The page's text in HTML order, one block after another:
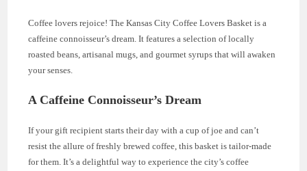
Coffee lovers rejoice! The Kansas City Coffee Lovers Basket is a
caffeine connoisseur’s dream. It features a selection of locally
roasted beans, artisanal mugs, and gourmet syrups that will awaken
your senses.
A Caffeine Connoisseur’s Dream
If your gift recipient starts their day with a cup of joe and can’t
resist the allure of freshly brewed coffee, this basket is tailor-made
for them. It’s a delightful way to experience the city’s coffee